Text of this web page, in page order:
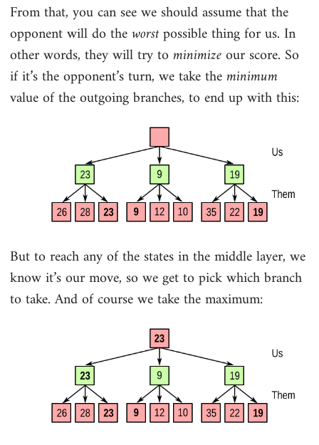
From that, you can see we should assume that the
opponent will do theworstpossible thing for us. In
other words, they will try tominimizeour score. So
if it’s the opponent’s turn, we take theminimum
value of the outgoing branches, to end up with this:
But to reach any of the states in the middle layer, we
know it’s our move, so we get to pick which branch
to take. And of course we take the maximum: